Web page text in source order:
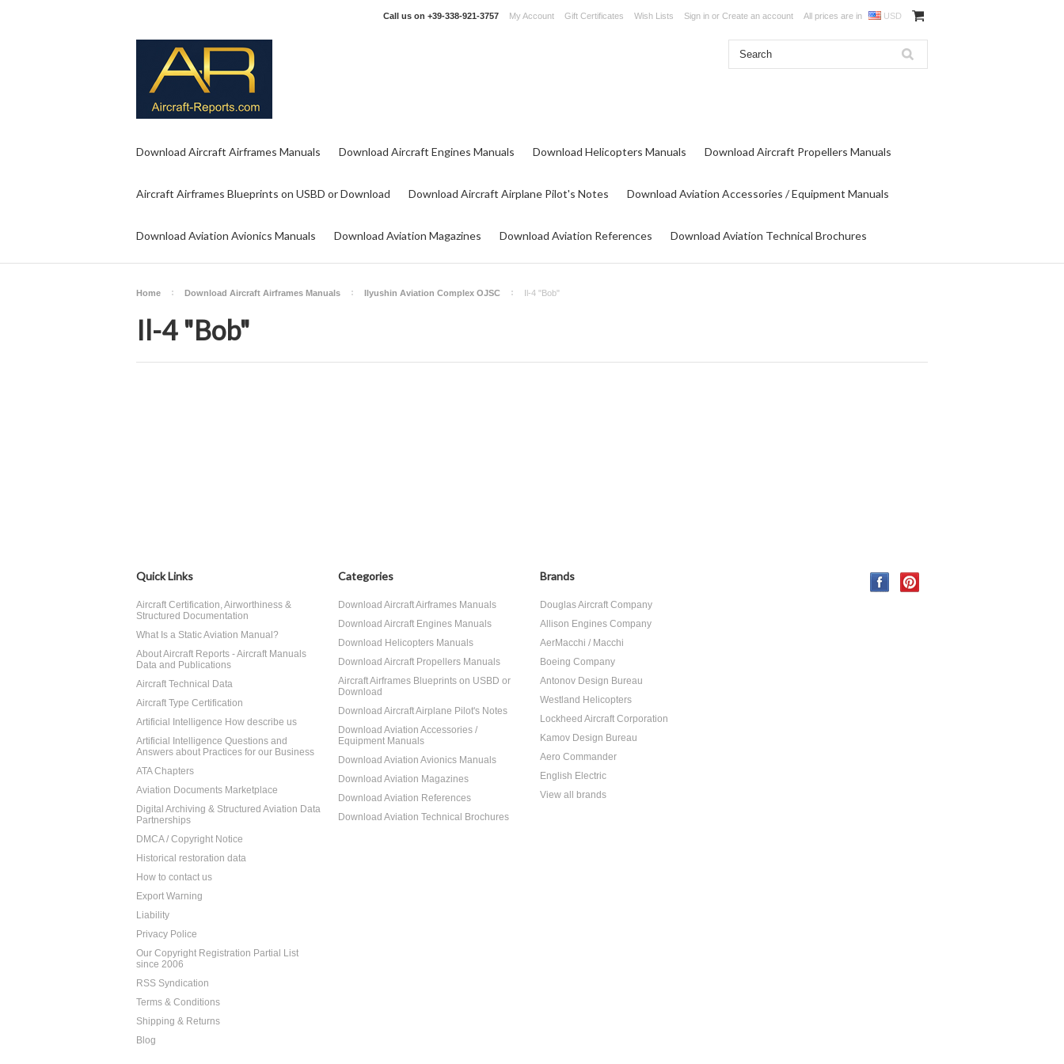
Call us on +39-338-921-3757 My Account Gift Certificates Wish Lists Sign in or Create an account All prices are in USD
Download Aircraft Airframes Manuals Download Aircraft Engines Manuals Download Helicopters Manuals Download Aircraft Propellers Manuals
Aircraft Airframes Blueprints on USBD or Download Download Aircraft Airplane Pilot's Notes Download Aviation Accessories / Equipment Manuals
Download Aviation Avionics Manuals Download Aviation Magazines Download Aviation References Download Aviation Technical Brochures
Home Download Aircraft Airframes Manuals Ilyushin Aviation Complex OJSC Il-4 "Bob"
Il-4 "Bob"
Quick Links
Aircraft Certification, Airworthiness &
Structured Documentation
What Is a Static Aviation Manual?
About Aircraft Reports - Aircraft Manuals
Data and Publications
Aircraft Technical Data
Aircraft Type Certification
Artificial Intelligence How describe us
Artificial Intelligence Questions and
Answers about Practices for our Business
ATA Chapters
Aviation Documents Marketplace
Digital Archiving & Structured Aviation Data
Partnerships
DMCA / Copyright Notice
Historical restoration data
How to contact us
Export Warning
Liability
Privacy Police
Our Copyright Registration Partial List
since 2006
RSS Syndication
Terms & Conditions
Shipping & Returns
Blog
Categories
Download Aircraft Airframes Manuals
Download Aircraft Engines Manuals
Download Helicopters Manuals
Download Aircraft Propellers Manuals
Aircraft Airframes Blueprints on USBD or
Download
Download Aircraft Airplane Pilot's Notes
Download Aviation Accessories /
Equipment Manuals
Download Aviation Avionics Manuals
Download Aviation Magazines
Download Aviation References
Download Aviation Technical Brochures
Brands
Douglas Aircraft Company
Allison Engines Company
AerMacchi / Macchi
Boeing Company
Antonov Design Bureau
Westland Helicopters
Lockheed Aircraft Corporation
Kamov Design Bureau
Aero Commander
English Electric
View all brands